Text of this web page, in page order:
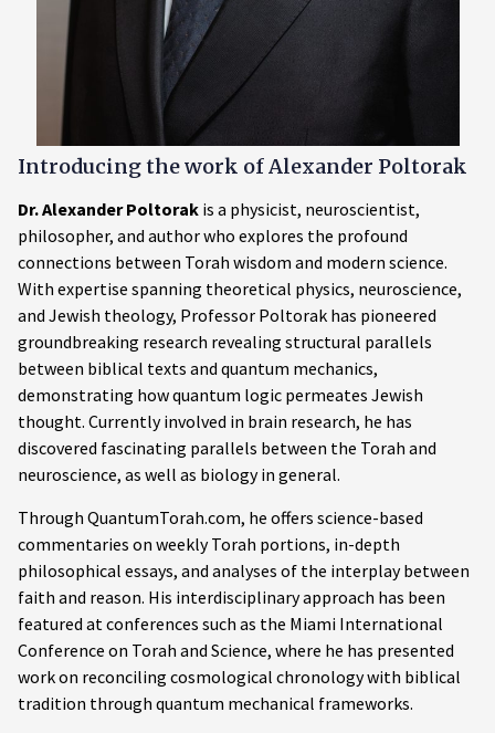
Introducing the work ofAlexander Poltorak
Dr. Alexander Poltorak is a physicist, neuroscientist,
philosopher, and author who explores the profound
connections between Torah wisdom and modern science.
With expertise spanning theoretical physics, neuroscience,
and Jewish theology, Professor Poltorak has pioneered
groundbreaking research revealing structural parallels
between biblical texts and quantum mechanics,
demonstrating how quantum logic permeates Jewish
thought. Currently involved in brain research, he has
discovered fascinating parallels between the Torah and
neuroscience, as well as biology in general.
Through QuantumTorah.com, he offers science-based
commentaries on weekly Torah portions, in-depth
philosophical essays, and analyses of the interplay between
faith and reason. His interdisciplinary approach has been
featured at conferences such as the Miami International
Conference on Torah and Science, where he has presented
work on reconciling cosmological chronology with biblical
tradition through quantum mechanical frameworks.